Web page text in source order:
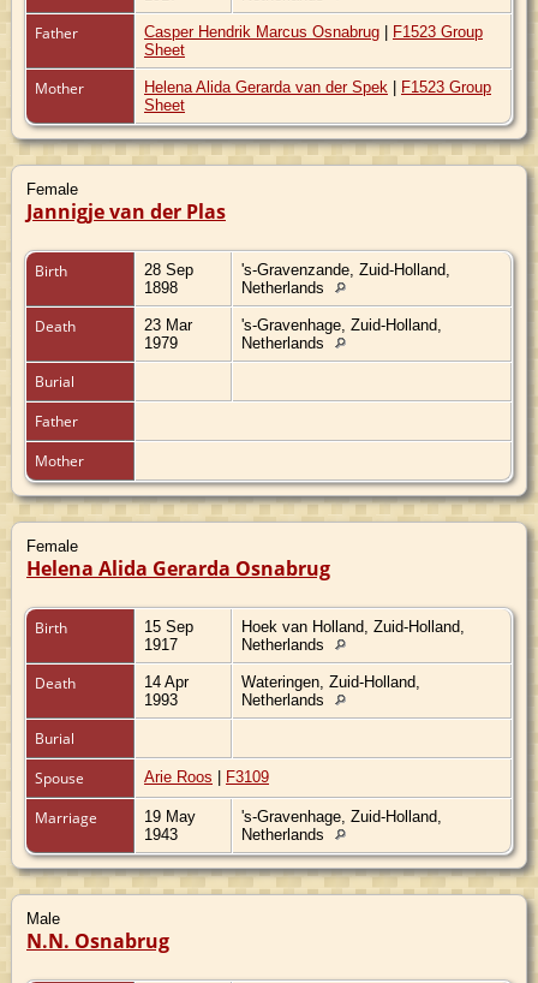
Father Casper Hendrik Marcus Osnabrug | F1523 Group
Sheet
Mother Helena Alida Gerarda van der Spek | F1523 Group
Sheet
Female
Jannigje van der Plas
Birth
28 Sep
1898
's-Gravenzande, Zuid-Holland,
Netherlands
Death
23 Mar
1979
's-Gravenhage, Zuid-Holland,
Netherlands
Burial
Father
Mother
Female
Helena Alida Gerarda Osnabrug
Birth
15 Sep
1917
Hoek van Holland, Zuid-Holland,
Netherlands
Death
14 Apr
1993
Wateringen, Zuid-Holland,
Netherlands
Burial
Spouse
Arie Roos | F3109
Marriage
19 May
1943
's-Gravenhage, Zuid-Holland,
Netherlands
Male
N.N. Osnabrug